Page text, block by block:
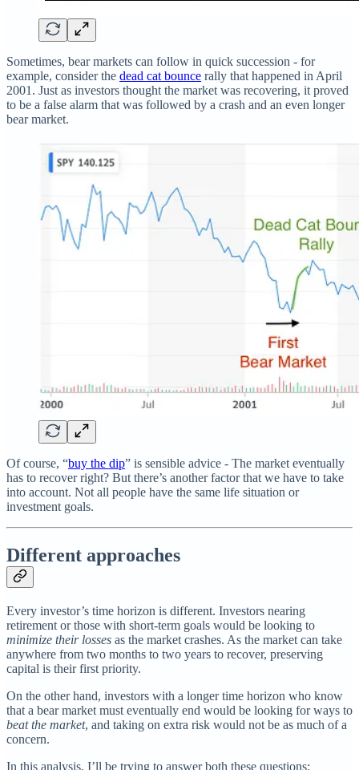
Sometimes, bear markets can follow in quick succession - for
example, consider the dead cat bounce rally that happened in April
2001. Just as investors thought the market was recovering, it proved
to be a false alarm that was followed by a crash and an even longer
bear market.
Of course, “buy the dip” is sensible advice - The market eventually
has to recover right? But there’s another factor that we have to take
into account. Not all people have the same life situation or
investment goals.
Different approaches
Every investor’s time horizon is different. Investors nearing
retirement or those with short-term goals would be looking to
minimize their losses as the market crashes. As the market can take
anywhere from two months to two years to recover, preserving
capital is their first priority.
On the other hand, investors with a longer time horizon who know
that a bear market must eventually end would be looking for ways to
beat the market, and taking on extra risk would not be as much of a
concern.
In this analysis, I’ll be trying to answer both these questions: